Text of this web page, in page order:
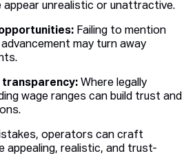
appear unrealistic or unattractive.
Failing to mention
may turn away
transparency: Where legally
wage ranges can build trust and
operators can craft
appealing, realistic, and trust-